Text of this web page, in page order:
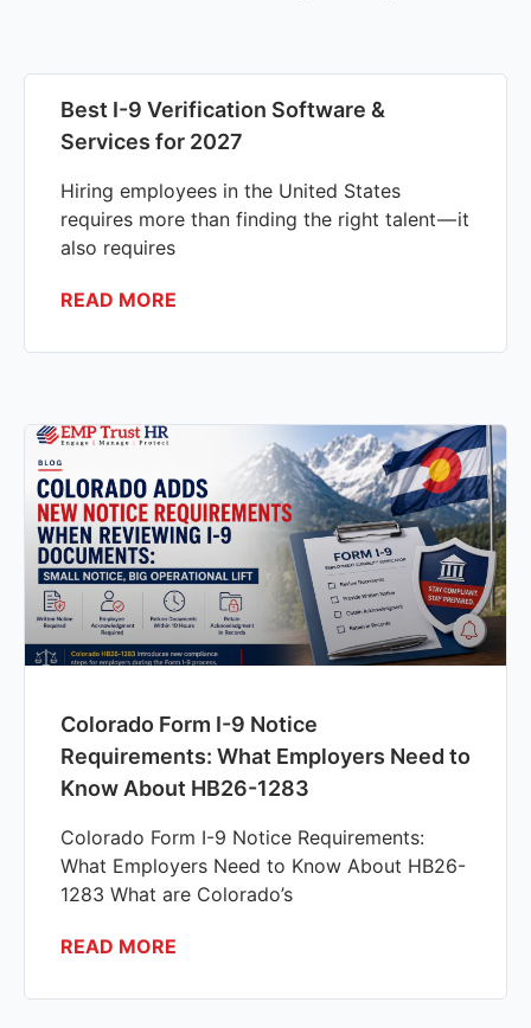
Best I-9 Verification Software &
Services for 2027
Hiring employees in the United States
requires more than finding the right talent — it
also requires
READ MORE
Colorado Form I-9 Notice
Requirements: What Employers Need to
Know About HB26-1283
Colorado Form I-9 Notice Requirements:
What Employers Need to Know About HB26-
1283 What are Colorado’s
READ MORE